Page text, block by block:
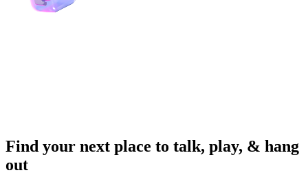
Find your next place to talk, play, & hang
out